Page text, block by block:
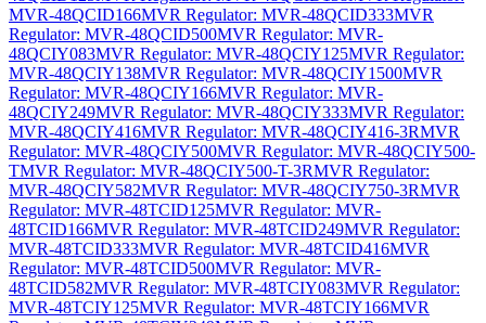
MVR-48QCID166MVR Regulator: MVR-48QCID333MVR
Regulator: MVR-48QCID500MVR Regulator: MVR-
48QCIY083MVR Regulator: MVR-48QCIY125MVR Regulator:
MVR-48QCIY138MVR Regulator: MVR-48QCIY1500MVR
Regulator: MVR-48QCIY166MVR Regulator: MVR-
48QCIY249MVR Regulator: MVR-48QCIY333MVR Regulator:
MVR-48QCIY416MVR Regulator: MVR-48QCIY416-3RMVR
Regulator: MVR-48QCIY500MVR Regulator: MVR-48QCIY500-
TMVR Regulator: MVR-48QCIY500-T-3RMVR Regulator:
MVR-48QCIY582MVR Regulator: MVR-48QCIY750-3RMVR
Regulator: MVR-48TCID125MVR Regulator: MVR-
48TCID166MVR Regulator: MVR-48TCID249MVR Regulator:
MVR-48TCID333MVR Regulator: MVR-48TCID416MVR
Regulator: MVR-48TCID500MVR Regulator: MVR-
48TCID582MVR Regulator: MVR-48TCIY083MVR Regulator:
MVR-48TCIY125MVR Regulator: MVR-48TCIY166MVR